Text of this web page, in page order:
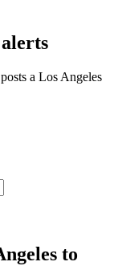
a Los Angeles
to